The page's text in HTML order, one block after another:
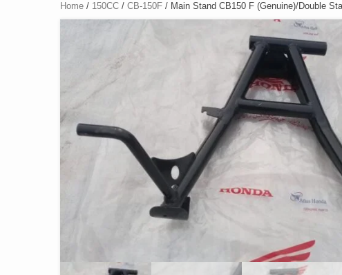
Home / 150CC / CB-150F / Main Stand CB150 F (Genuine)/Double